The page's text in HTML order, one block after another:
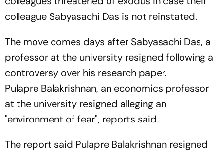
colleague Sabyasachi Das is not reinstated.
The move comes days after Sabyasachi Das, a
professor at the university resigned following a
controversy over his research paper.
Pulapre Balakrishnan, an economics professor
at the university resigned alleging an
"environment of fear", reports said..
The report said Pulapre Balakrishnan resigned